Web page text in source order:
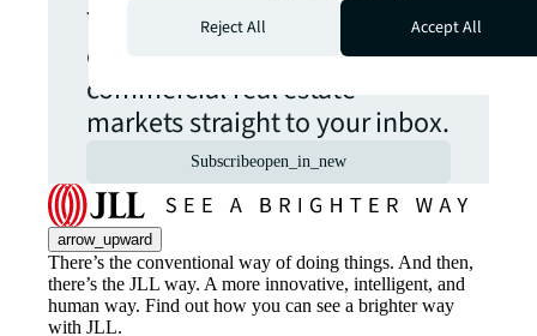
The latest news, insights and
opportunities from global
commercial real estate
markets straight to your inbox.
Subscribeopen_in_new
arrow_upward
There’s the conventional way of doing things. And then,
there’s the JLL way. A more innovative, intelligent, and
human way. Find out how you can see a brighter way
with JLL.
Reject All
Accept All